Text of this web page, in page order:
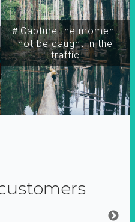
＃Capture the moment,
not be caught in the
traffic